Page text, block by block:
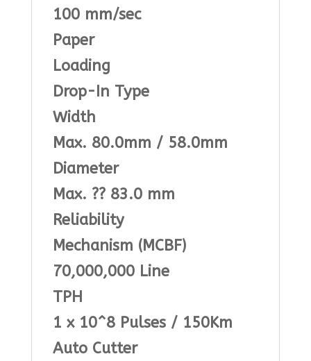
100 mm/sec
Paper
Loading
Drop-In Type
Width
Max. 80.0mm / 58.0mm
Diameter
Max. ?? 83.0 mm
Reliability
Mechanism (MCBF)
70,000,000 Line
TPH
1 x 10^8 Pulses / 150Km
Auto Cutter